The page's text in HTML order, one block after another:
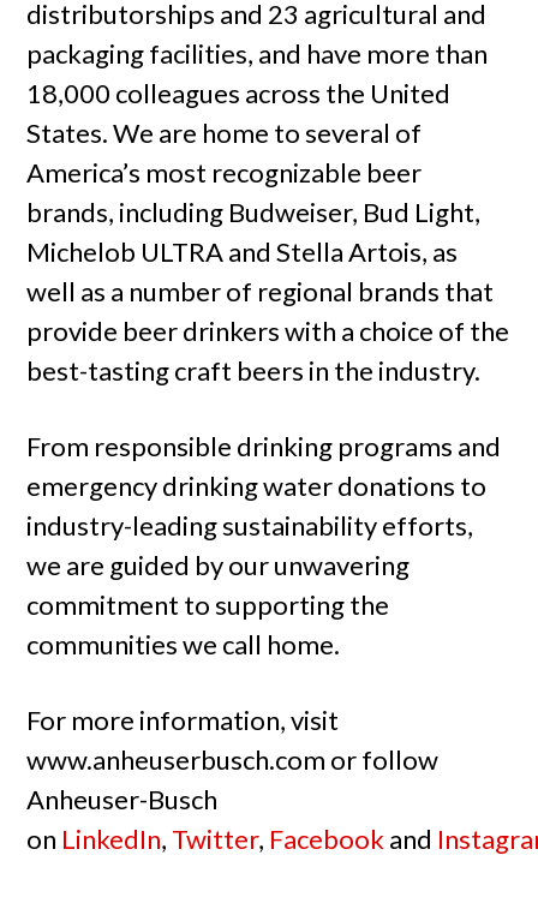
distributorships and 23 agricultural and
packaging facilities, and have more than
18,000 colleagues across the United
States. We are home to several of
America’s most recognizable beer
brands, including Budweiser, Bud Light,
Michelob ULTRA and Stella Artois, as
well as a number of regional brands that
provide beer drinkers with a choice of the
best-tasting craft beers in the industry.
From responsible drinking programs and
emergency drinking water donations to
industry-leading sustainability efforts,
we are guided by our unwavering
commitment to supporting the
communities we call home.
For more information, visit
www.anheuserbusch.com or follow
Anheuser-Busch
on LinkedIn, Twitter, Facebook and